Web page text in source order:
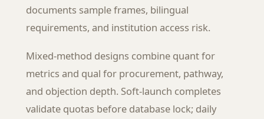
documents sample frames, bilingual
requirements, and institution access risk.
Mixed-method designs combine quant for
metrics and qual for procurement, pathway,
and objection depth. Soft-launch completes
validate quotas before database lock; daily